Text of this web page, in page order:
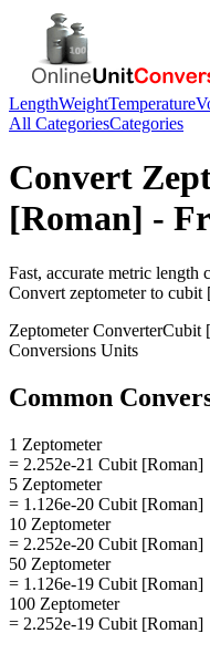
LengthWeightTemperature
All CategoriesCategories
Convert
[Roman] -
Fast, accurate metric length
Convert zeptometerto cubit
ZeptometerConverterCubit
Conversions Units
Common
1 Zeptometer
= 2.252e-21 Cubit [Roman]
5 Zeptometer
= 1.126e-20 Cubit [Roman]
10 Zeptometer
= 2.252e-20 Cubit [Roman]
50 Zeptometer
= 1.126e-19 Cubit [Roman]
100 Zeptometer
= 2.252e-19 Cubit [Roman]